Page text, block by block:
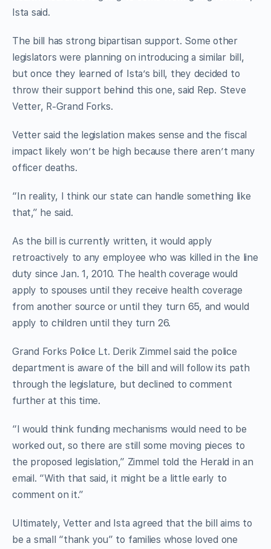
Ista said.
The bill has strong bipartisan support. Some other
legislators were planning on introducing a similar bill,
but once they learned of Ista’s bill, they decided to
throw their support behind this one, said Rep. Steve
Vetter, R-Grand Forks.
Vetter said the legislation makes sense and the fiscal
impact likely won’t be high because there aren’t many
officer deaths.
“In reality, I think our state can handle something like
that,” he said.
As the bill is currently written, it would apply
retroactively to any employee who was killed in the line
duty since Jan. 1, 2010. The health coverage would
apply to spouses until they receive health coverage
from another source or until they turn 65, and would
apply to children until they turn 26.
Grand Forks Police Lt. Derik Zimmel said the police
department is aware of the bill and will follow its path
through the legislature, but declined to comment
further at this time.
“I would think funding mechanisms would need to be
worked out, so there are still some moving pieces to
the proposed legislation,” Zimmel told the Herald in an
email. “With that said, it might be a little early to
comment on it.”
Ultimately, Vetter and Ista agreed that the bill aims to
be a small “thank you” to families whose loved one